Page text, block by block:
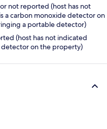
not reported (host has not
a carbon monoxide detector on
a portable detector)
(host has not indicated
detector on the property)